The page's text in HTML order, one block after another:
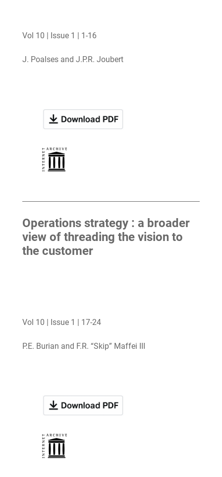
Vol 10 | Issue 1 | 1-16
J. Poalses and J.P.R. Joubert
Operations strategy : a broader
view of threading the vision to
the customer
Vol 10 | Issue 1 | 17-24
P.E. Burian and F.R. “Skip” Maffei III